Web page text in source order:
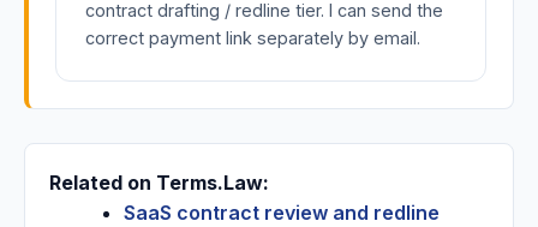
contract drafting / redline tier. I can send the
correct payment link separately by email.
Related on Terms.Law:
SaaS contract review and redline